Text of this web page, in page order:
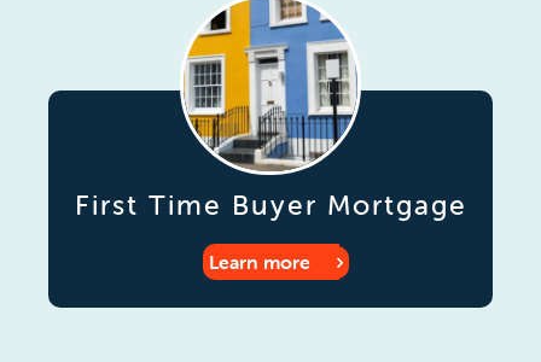
First Time Buyer Mortgage
Learn more